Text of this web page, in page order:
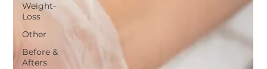
Weight-
Loss
Other
Before &
Afters